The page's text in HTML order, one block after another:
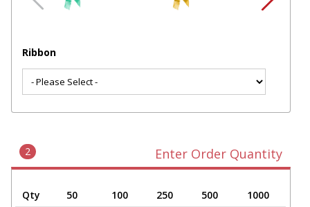
Ribbon
2 Enter Order Quantity
Qty 50 100 250 500
1000